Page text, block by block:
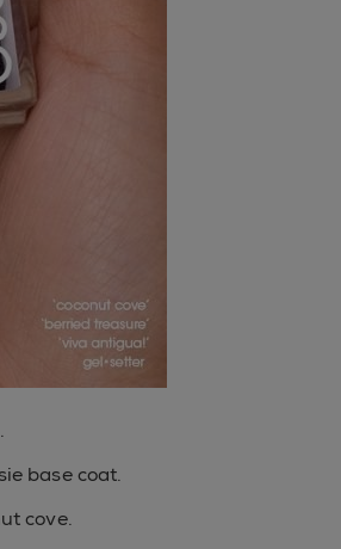
base coat.
cove.